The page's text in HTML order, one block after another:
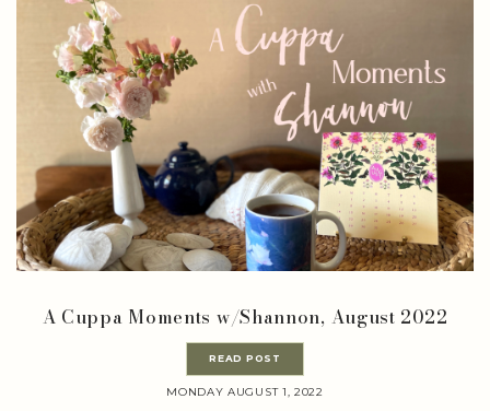
A Cuppa Moments w/Shannon, August 2022
READ POST
MONDAY AUGUST 1, 2022